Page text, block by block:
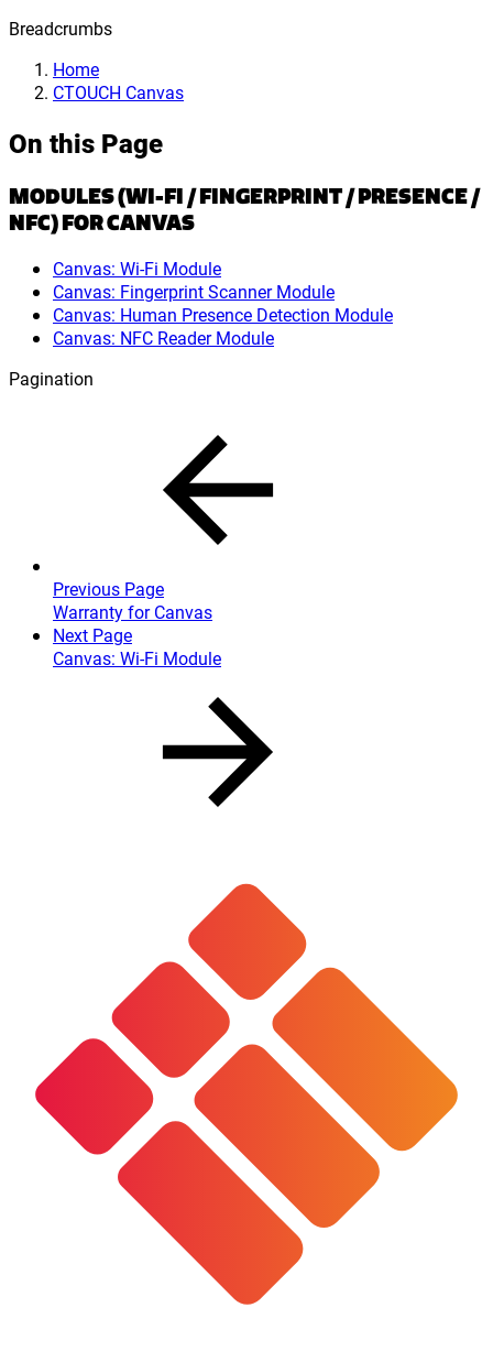
Breadcrumbs
Home
CTOUCH Canvas
On this Page
MODULES (WI-FI / FINGERPRINT / PRESENCE /
NFC) FOR CANVAS
Canvas: Wi-Fi Module
Canvas: Fingerprint Scanner Module
Canvas: Human Presence Detection Module
Canvas: NFC Reader Module
Pagination
Previous Page
Warranty for Canvas
Next Page
Canvas: Wi-Fi Module